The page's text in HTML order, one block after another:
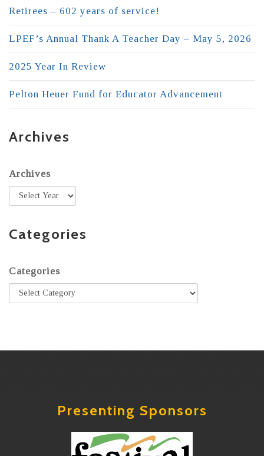
Retirees – 602 years of service!
LPEF’s Annual Thank A Teacher Day – May 5, 2026
2025 Year In Review
Pelton Heuer Fund for Educator Advancement
Archives
Archives
Categories
Categories
Presenting Sponsors